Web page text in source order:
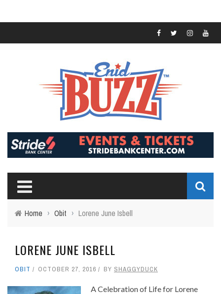
Home › Obit › Lorene June Isbell
LORENE JUNE ISBELL
OBIT OCTOBER 27, 2016 BY SHAGGYDUCK
A Celebration of Life for Lorene